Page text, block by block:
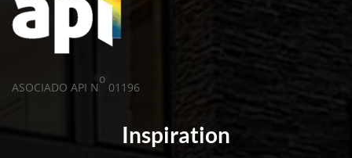
ASOCIADO API N
o
01196
Inspiration